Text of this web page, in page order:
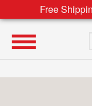
Free